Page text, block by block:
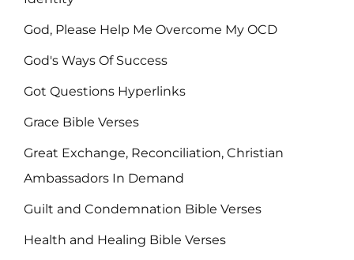
God, Please Help Me Overcome My OCD
God's Ways Of Success
Got Questions Hyperlinks
Grace Bible Verses
Great Exchange, Reconciliation, Christian
Ambassadors In Demand
Guilt and Condemnation Bible Verses
Health and Healing Bible Verses